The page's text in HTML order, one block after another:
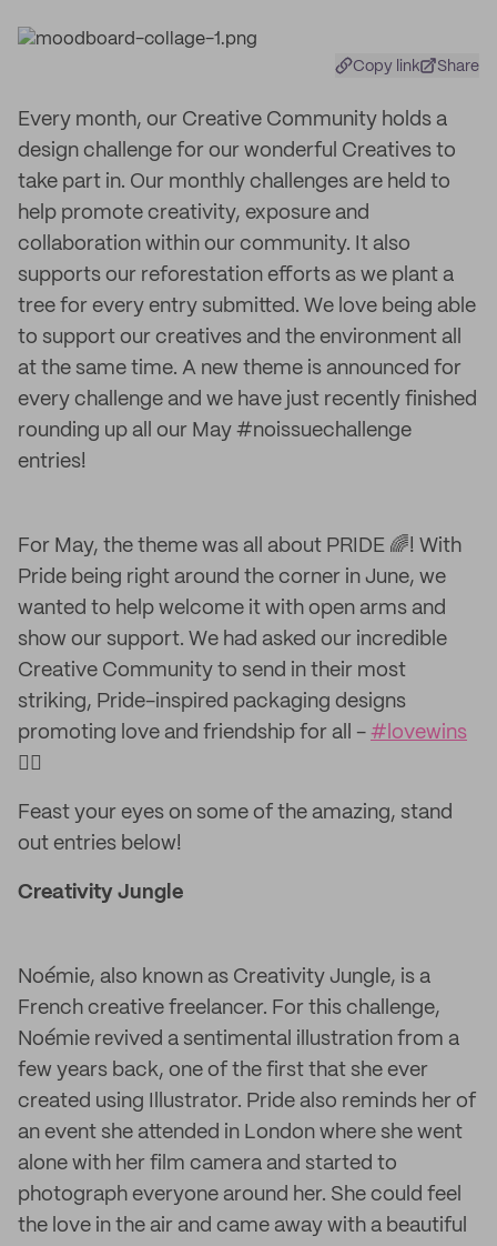
Copy link Share
Every month, our Creative Community holds a
design challenge for our wonderful Creatives to
take part in. Our monthly challenges are held to
help promote creativity, exposure and
collaboration within our community. It also
supports our reforestation efforts as we plant a
tree for every entry submitted. We love being able
to support our creatives and the environment all
at the same time. A new theme is announced for
every challenge and we have just recently finished
rounding up all our May #noissuechallenge
entries!
For May, the theme was all about PRIDE 🌈! With
Pride being right around the corner in June, we
wanted to help welcome it with open arms and
show our support. We had asked our incredible
Creative Community to send in their most
striking, Pride-inspired packaging designs
promoting love and friendship for all - #lovewins
🏳️‍🌈
Feast your eyes on some of the amazing, stand
out entries below!
Creativity Jungle
Noémie, also known as Creativity Jungle, is a
French creative freelancer. For this challenge,
Noémie revived a sentimental illustration from a
few years back, one of the first that she ever
created using Illustrator. Pride also reminds her of
an event she attended in London where she went
alone with her film camera and started to
photograph everyone around her. She could feel
the love in the air and came away with a beautiful